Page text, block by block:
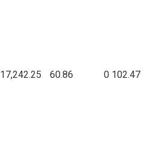
17,242.25 60.86 0 102.47